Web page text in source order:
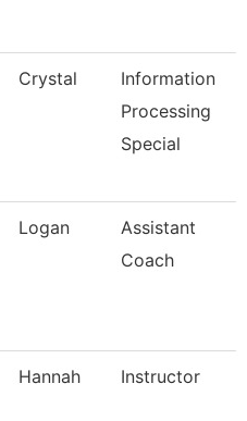
Crystal
Information
Processing
Special
Logan
Assistant
Coach
Hannah Instructor